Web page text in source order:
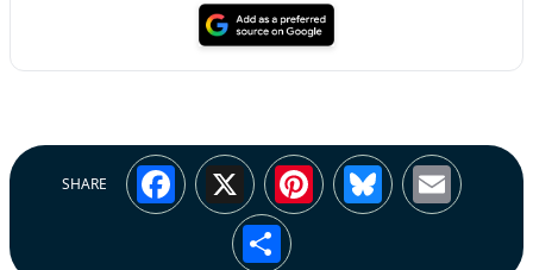
SHARE Facebook
X Pinterest
Bluesky
Share